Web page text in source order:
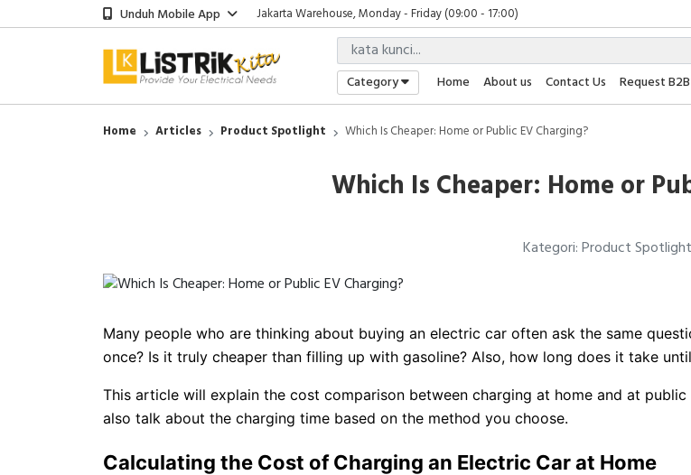
Unduh Mobile App
Jakarta Warehouse, Monday - Friday (09:00 - 17:00)
Showroom Bali, Senin - Jumat (09:00 - 17:00)
Jakarta Office, Senin - Jumat (08:00 - 17:00)
Jakarta Warehouse, Monday - Friday (09:00 - 17:00)
Showroom Bali, Senin - Jumat (09:00 - 17:00)
Category Home About us Contact Us Request B2B
Home Articles Product Spotlight Which Is Cheaper: Home or Public EV Charging?
Which Is Cheaper: Home or
Kategori: Product Spotlight
Many people who are thinking about buying an electric car often ask the same
once? Is it truly cheaper than filling up with gasoline? Also, how long does it take
This article will explain the cost comparison between charging at home and at
also talk about the charging time based on the method you choose.
Calculating the Cost of Charging an Electric Car at Home